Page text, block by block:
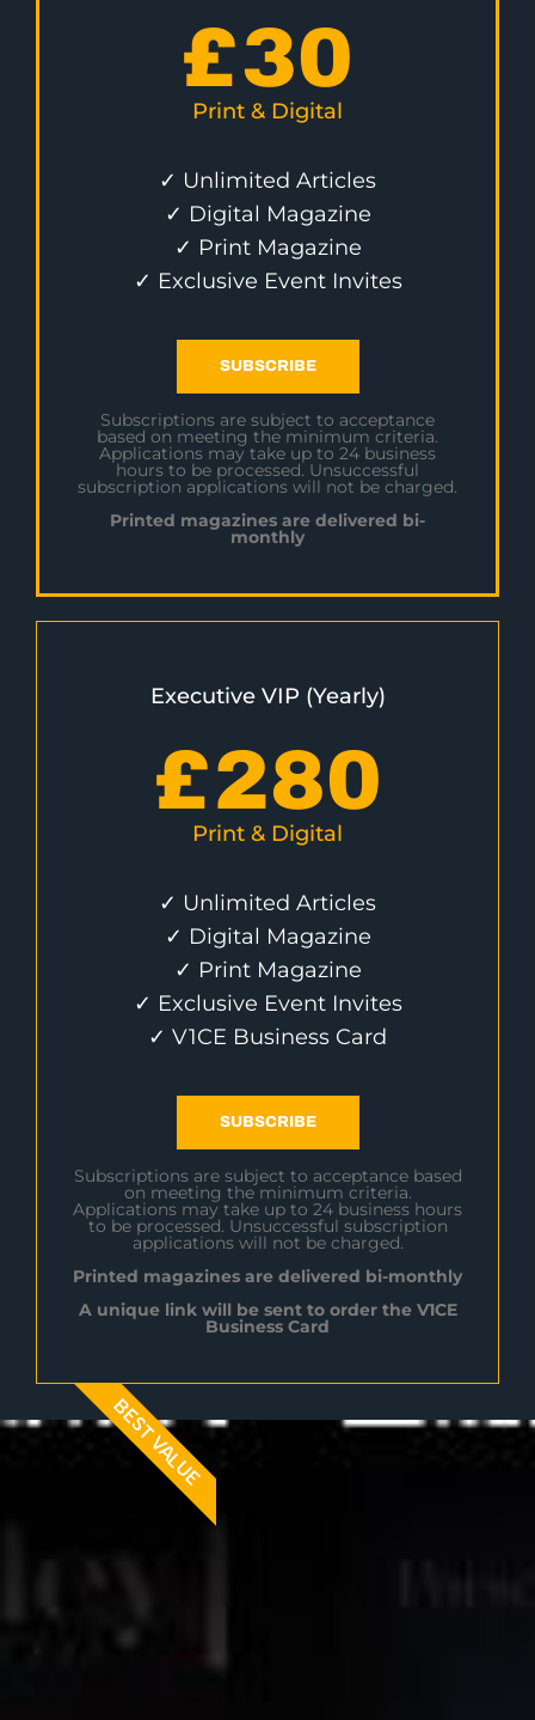
£30
Print & Digital
✓ Unlimited Articles
✓ Digital Magazine
✓ Print Magazine
✓ Exclusive Event Invites
SUBSCRIBE
Subscriptions are subject to acceptance
based on meeting the minimum criteria.
Applications may take up to 24 business
hours to be processed. Unsuccessful
subscription applications will not be charged.
Printed magazines are delivered bi-
monthly
Executive VIP (Yearly)
£280
Print & Digital
✓ Unlimited Articles
✓ Digital Magazine
✓ Print Magazine
✓ Exclusive Event Invites
✓ V1CE Business Card
SUBSCRIBE
Subscriptions are subject to acceptance based
on meeting the minimum criteria.
Applications may take up to 24 business hours
to be processed. Unsuccessful subscription
applications will not be charged.
Printed magazines are delivered bi-monthly
A unique link will be sent to order the V1CE
Business Card
BEST VALUE